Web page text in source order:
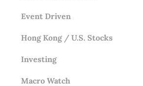
Event Driven
Hong Kong / U.S. Stocks
Investing
Macro Watch